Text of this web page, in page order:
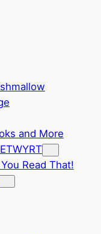
and More
Read That!